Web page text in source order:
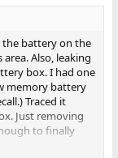
the battery on the
Also, leaking
box. I had one
memory battery
Traced it
Just removing
to finally